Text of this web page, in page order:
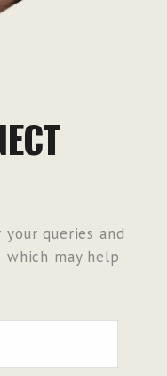
queries and
may help